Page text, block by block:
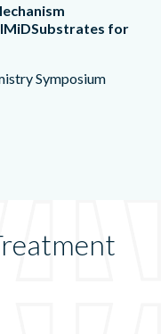
IMiDSubstrates for
Symposium